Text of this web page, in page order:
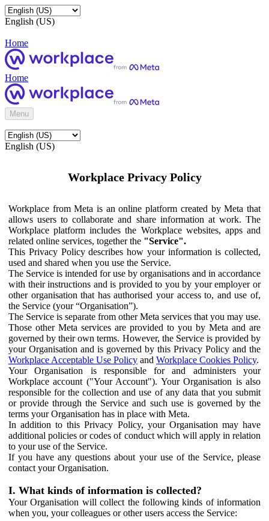
English (US)
Home
Home
Menu
English (US)
Workplace Privacy Policy
Workplace from Meta is an online platform created by Meta that
allows users to collaborate and share information at work. The
Workplace platform includes the Workplace websites, apps and
related online services, together the "Service".
This Privacy Policy describes how your information is collected,
used and shared when you use the Service.
The Service is intended for use by organisations and in accordance
with their instructions and is provided to you by your employer or
other organisation that has authorised your access to, and use of,
the Service (your “Organisation”).
The Service is separate from other Meta services that you may use.
Those other Meta services are provided to you by Meta and are
governed by their own terms. However, the Service is provided by
your Organisation and is governed by this Privacy Policy and the
Workplace Acceptable Use Policy and Workplace Cookies Policy.
Your Organisation is responsible for and administers your
Workplace account ("Your Account"). Your Organisation is also
responsible for the collection and use of any data that you submit
or provide through the Service and such use is governed by the
terms your Organisation has in place with Meta.
In addition to this Privacy Policy, your Organisation may have
additional policies or codes of conduct which will apply in relation
to your use of the Service.
If you have any questions about your use of the Service, please
contact your Organisation.
I. What kinds of information is collected?
Your Organisation will collect the following kinds of information
when you, your colleagues or other users access the Service: